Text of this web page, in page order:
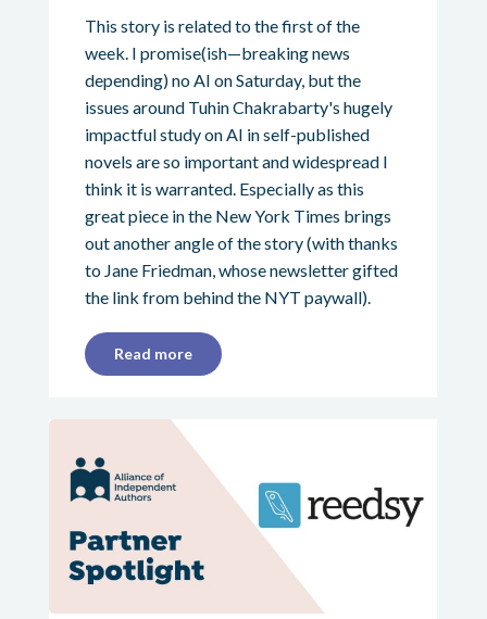
This story is related to the first of the
week. I promise(ish—breaking news
depending) no AI on Saturday, but the
issues around Tuhin Chakrabarty's hugely
impactful study on AI in self-published
novels are so important and widespread I
think it is warranted. Especially as this
great piece in the New York Times brings
out another angle of the story (with thanks
to Jane Friedman, whose newsletter gifted
the link from behind the NYT paywall).
Read more